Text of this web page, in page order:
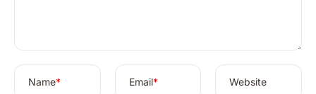
Name* Email* Website